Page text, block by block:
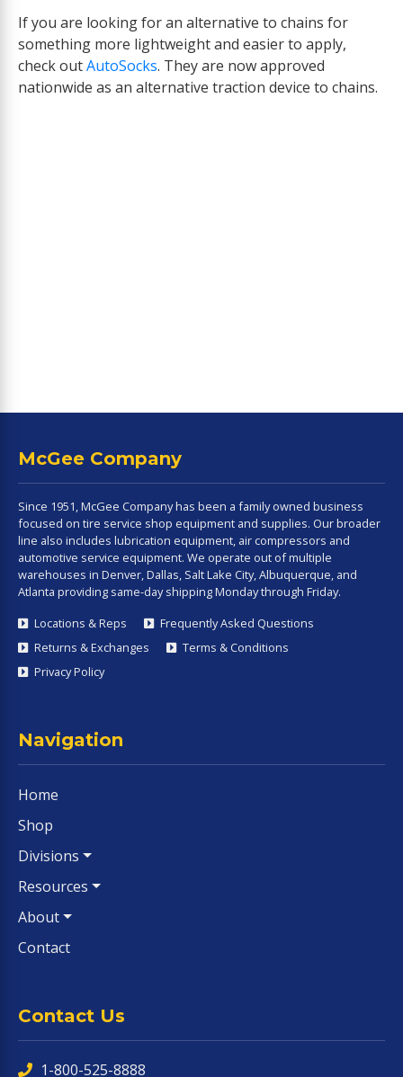
If you are looking for an alternative to chains for
something more lightweight and easier to apply,
check outAutoSocks. They are now approved
nationwide as an alternative traction device to chains.
McGee Company
Since 1951, McGee Company has been a family owned business
focused on tire service shop equipment and supplies. Our broader
line also includes lubrication equipment, air compressors and
automotive service equipment. We operate out of multiple
warehouses in Denver, Dallas, Salt Lake City, Albuquerque, and
Atlanta providing same-day shipping Monday through Friday.
Locations & Reps
Frequently Asked Questions
Returns & Exchanges
Terms & Conditions
Privacy Policy
Navigation
Home
Shop
Divisions
Resources
About
Contact
Contact Us
1-800-525-8888